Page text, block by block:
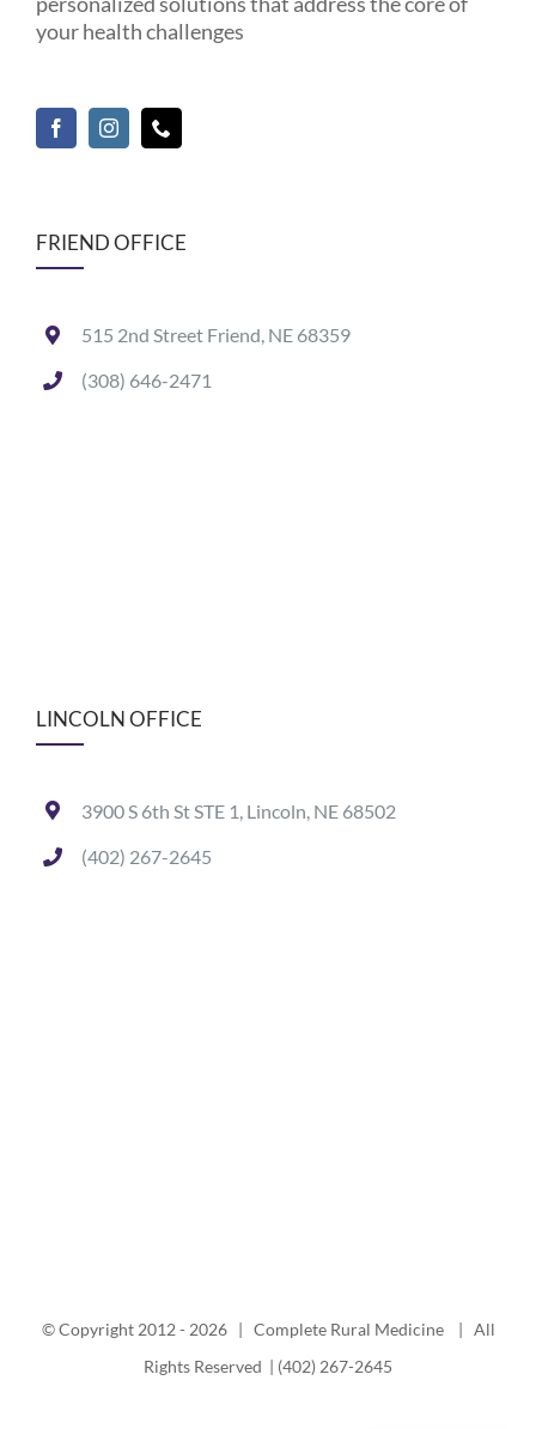
your health challenges
FRIEND OFFICE
515 2nd Street Friend, NE 68359
(308) 646-2471
LINCOLN OFFICE
3900 S 6th St STE 1, Lincoln, NE 68502
(402) 267-2645
© Copyright 2012 - 2026 | Complete Rural Medicine | All
Rights Reserved | (402) 267-2645